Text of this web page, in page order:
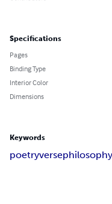
Specifications
Pages
Binding Type
Interior Color
Dimensions
Keywords
poetryversephilosophy